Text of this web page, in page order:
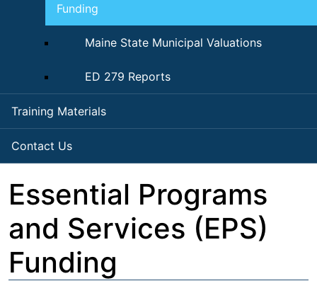
Funding
Maine State Municipal Valuations
ED 279 Reports
Training Materials
Contact Us
Essential Programs
and Services (EPS)
Funding